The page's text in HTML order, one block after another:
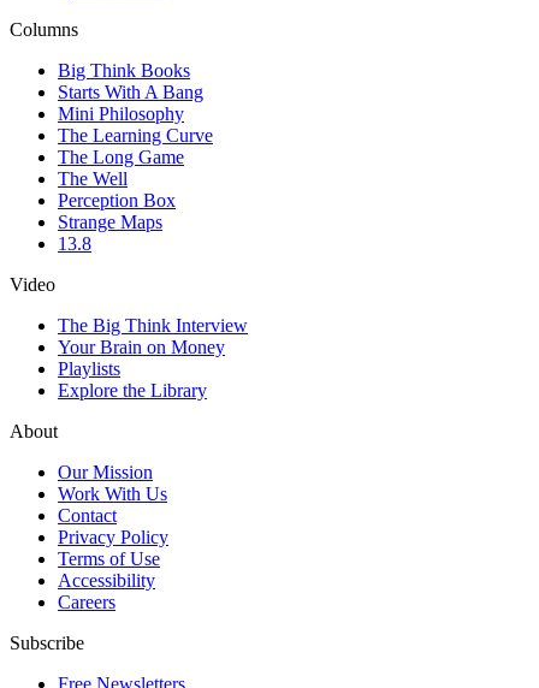
Columns
Big Think Books
Starts With A Bang
Mini Philosophy
The Learning Curve
The Long Game
The Well
Perception Box
Strange Maps
13.8
Video
The Big Think Interview
Your Brain on Money
Playlists
Explore the Library
About
Our Mission
Work With Us
Contact
Privacy Policy
Terms of Use
Accessibility
Careers
Subscribe
Free Newsletters